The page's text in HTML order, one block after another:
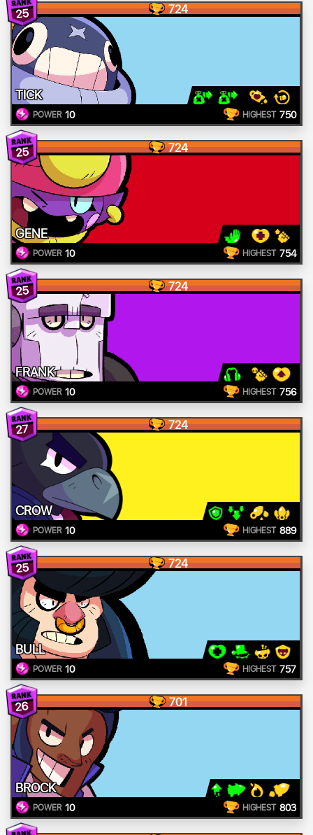
25 724
TICK
POWER 10 HIGHEST 750
25 724
GENE
POWER 10 HIGHEST 754
25 724
FRANK
POWER 10 HIGHEST 756
27 724
CROW
POWER 10 HIGHEST 889
25 724
BULL
POWER 10 HIGHEST 757
26 701
BROCK
POWER 10 HIGHEST 803